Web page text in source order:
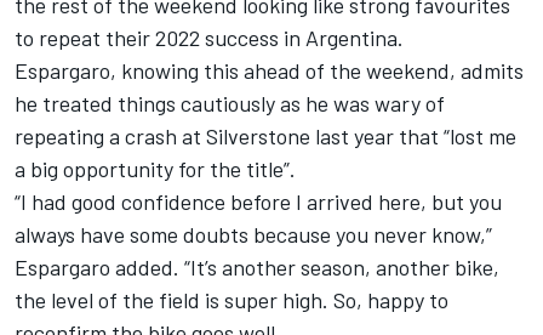
to repeat their 2022 success in Argentina.
Espargaro, knowing this ahead of the weekend, admits
he treated things cautiously as he was wary of
repeating a crash at Silverstone last year that “lost me
a big opportunity for the title”.
“I had good confidence before I arrived here, but you
always have some doubts because you never know,”
Espargaro added. “It’s another season, another bike,
the level of the field is super high. So, happy to